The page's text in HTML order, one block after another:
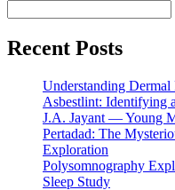
Recent Posts
Understanding Dermal
Asbestlint: Identifying
J.A. Jayant — Young
Pertadad: The
Exploration
Polysomnography
Sleep Study